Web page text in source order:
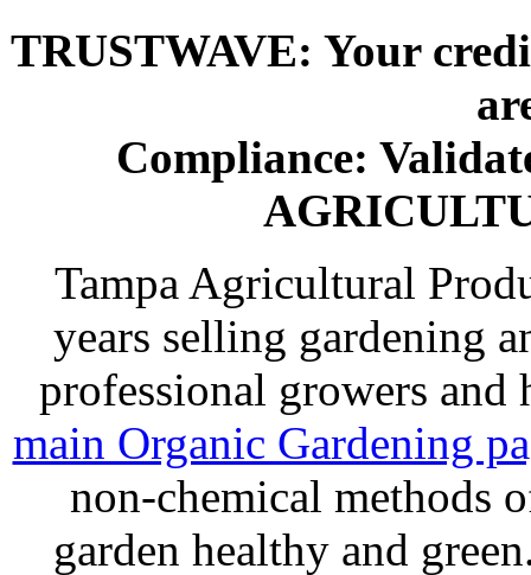
TRUSTWAVE: Your
Compliance:
Tampa Agricultural
years selling gardening
professional growers and
main Organic Gardening
non-chemical methods
garden healthy and